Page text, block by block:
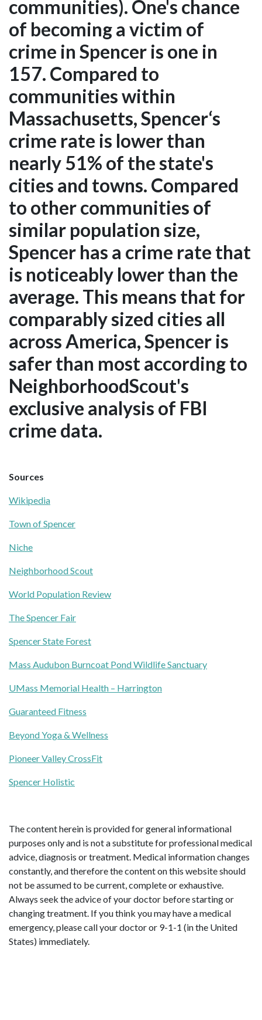
communities). One's chance
of becoming a victim of
crime in Spencer is one in
157. Compared to
communities within
Massachusetts, Spencer‘s
crime rate is lower than
nearly 51% of the state's
cities and towns. Compared
to other communities of
similar population size,
Spencer has a crime rate that
is noticeably lower than the
average. This means that for
comparably sized cities all
across America, Spencer is
safer than most according to
NeighborhoodScout's
exclusive analysis of FBI
crime data.
Sources
Wikipedia
Town of Spencer
Niche
Neighborhood Scout
World Population Review
The Spencer Fair
Spencer State Forest
Mass Audubon Burncoat Pond Wildlife Sanctuary
UMass Memorial Health – Harrington
Guaranteed Fitness
Beyond Yoga & Wellness
Pioneer Valley CrossFit
Spencer Holistic
The content herein is provided for general informational
purposes only and is not a substitute for professional medical
advice, diagnosis or treatment. Medical information changes
constantly, and therefore the content on this website should
not be assumed to be current, complete or exhaustive.
Always seek the advice of your doctor before starting or
changing treatment. If you think you may have a medical
emergency, please call your doctor or 9-1-1 (in the United
States) immediately.